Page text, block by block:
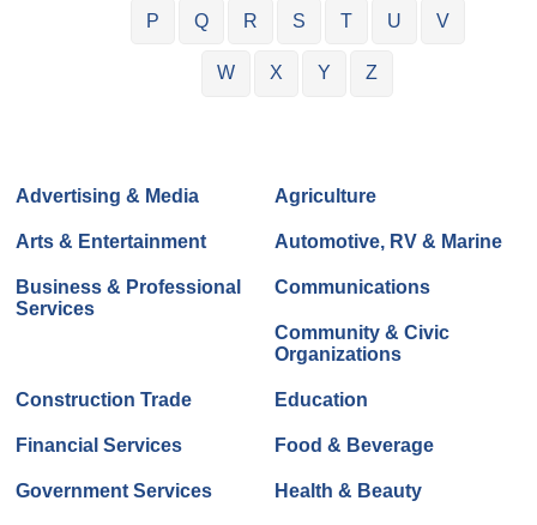
P Q R S T U V
W X Y Z
Advertising & Media Agriculture
Arts & Entertainment Automotive, RV & Marine
Business & Professional
Services
Communications
Community & Civic
Organizations
Construction Trade Education
Financial Services Food & Beverage
Government Services Health & Beauty